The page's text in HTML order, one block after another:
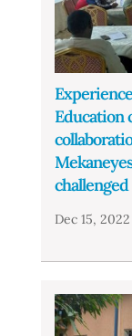
Education
Dec 15, 2022